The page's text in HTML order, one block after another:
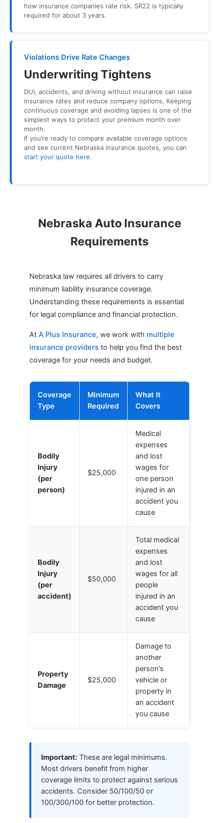
how insurance companies rate risk. SR22 is typically
required for about 3 years.
Violations Drive Rate Changes
Underwriting Tightens
DUI, accidents, and driving without insurance can raise
insurance rates and reduce company options. Keeping
continuous coverage and avoiding lapses is one of the
simplest ways to protect your premium month over
month.
If you’re ready to compare available coverage options
and see current Nebraska insurance quotes, you can
start your quote here.
Nebraska Auto Insurance
Requirements
Nebraska law requires all drivers to carry
minimum liability insurance coverage.
Understanding these requirements is essential
for legal compliance and financial protection.
At A Plus Insurance, we work with multiple
insurance providers to help you find the best
coverage for your needs and budget.
Coverage
Type
Minimum
Required
What It
Covers
Bodily
Injury
(per
person)
$25,000
Medical
expenses
and lost
wages for
one person
injured in an
accident you
cause
Bodily
Injury
(per
accident)
$50,000
Total medical
expenses
and lost
wages for all
people
injured in an
accident you
cause
Property
Damage
$25,000
Damage to
another
person’s
vehicle or
property in
an accident
you cause
Important: These are legal minimums.
Most drivers benefit from higher
coverage limits to protect against serious
accidents. Consider 50/100/50 or
100/300/100 for better protection.